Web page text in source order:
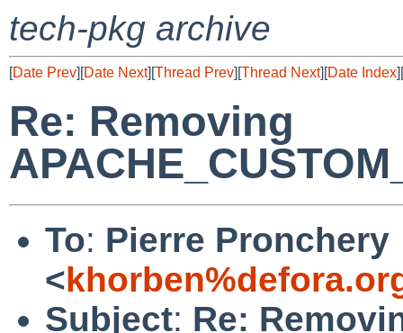
tech-pkg archive
[Date Prev][Date Next][Thread Prev][Thread Next][Date Index][
Re: Removing
To: Pierre Pronchery
<
Subject: Re: